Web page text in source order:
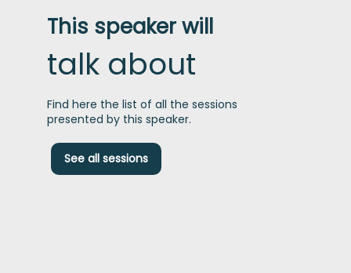
This speaker will
talk about
Find here the list of all the sessions
presented by this speaker.
See all sessions